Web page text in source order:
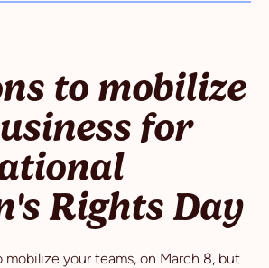
to mobilize
for
Rights Day
your teams, on March 8, but